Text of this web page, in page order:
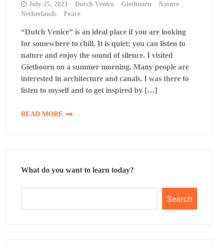
July 25, 2023 Dutch Venice Giethoorn
Nature
Netherlands
Peace
“Dutch Venice” is an ideal place if you are looking
for somewhere to chill. It is quiet; you can listen to
nature and enjoy the sound of silence. I visited
Giethoorn on a summer morning. Many people are
interested in architecture and canals. I was there to
listen to myself and to get inspired by […]
READ MORE
What do you want to learn today?
Search